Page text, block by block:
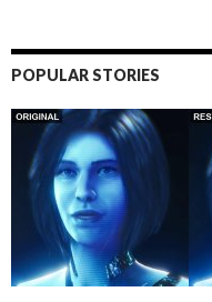
POPULAR STORIES